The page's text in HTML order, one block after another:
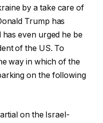
by a take care of
Trump has
even urged he be
of the US. To
way in which of the
on the following
on the Israel-